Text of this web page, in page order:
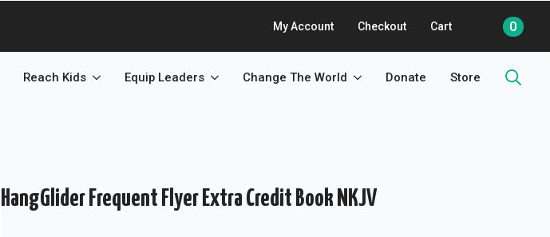
My Account Checkout Cart 0
Reach Kids Equip Leaders Change The World Donate Store
HangGlider Frequent Flyer Extra Credit Book NKJV